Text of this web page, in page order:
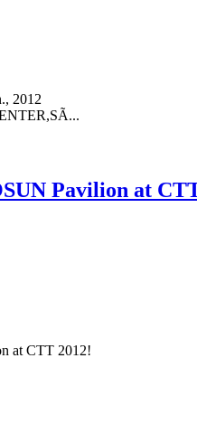
2012
Pavilion at
at CTT 2012!